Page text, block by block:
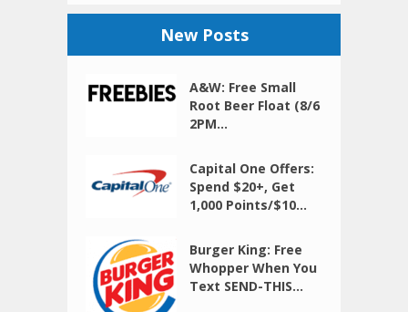
New Posts
A&W: Free Small
Root Beer Float (8/6
2PM...
Capital One Offers:
Spend $20+, Get
1,000 Points/$10...
Burger King: Free
Whopper When You
Text SEND-THIS...